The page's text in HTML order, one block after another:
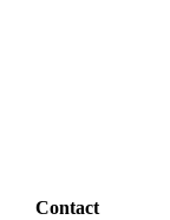
Contact